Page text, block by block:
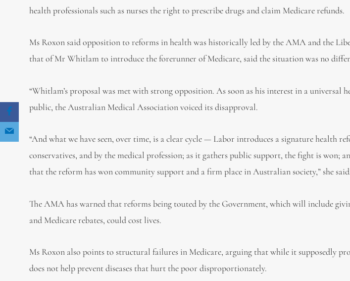
health professionals such as nurses the right to prescribe drugs and claim Medicare refunds.
Ms Roxon said opposition to reforms in health was historically led by the AMA and the
that of Mr Whitlam to introduce the forerunner of Medicare, said the situation was no
“Whitlam’s proposal was met with strong opposition. As soon as his interest in a universal
public, the Australian Medical Association voiced its disapproval.
“And what we have seen, over time, is a clear cycle — Labor introduces a signature health
conservatives, and by the medical profession; as it gathers public support, the fight is won;
that the reform has won community support and a firm place in Australian society,” she
The AMA has warned that reforms being touted by the Government, which will include
and Medicare rebates, could cost lives.
Ms Roxon also points to structural failures in Medicare, arguing that while it supposedly
does not help prevent diseases that hurt the poor disproportionately.